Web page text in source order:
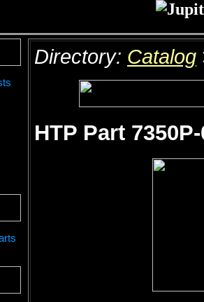
Directory: Catalog
HTP Part